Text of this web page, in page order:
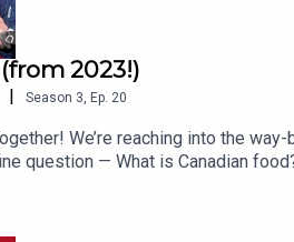
2023!)
| Season 3 Ep. 20
We’re reaching into the
question — What is Canadian
the way food carries history,
foods of the